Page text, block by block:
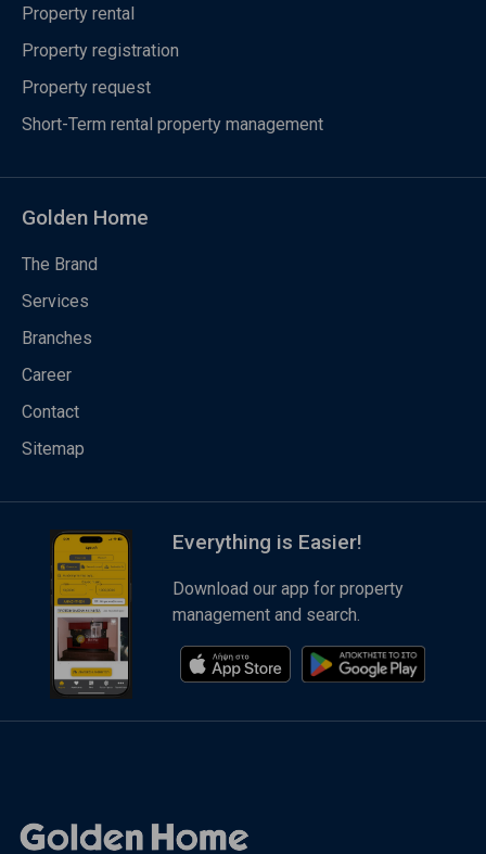
Property rental
Property registration
Property request
Short-Term rental property management
Golden Home
The Brand
Services
Branches
Career
Contact
Sitemap
Everything is Easier!
Download our app for property
management and search.